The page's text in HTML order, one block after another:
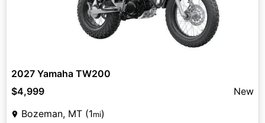
2027 Yamaha TW200
$4,999
New
Bozeman, MT (1mi)